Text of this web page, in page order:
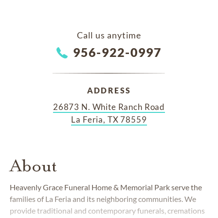
Call us anytime
956-922-0997
ADDRESS
26873 N. White Ranch Road
La Feria, TX 78559
About
Heavenly Grace Funeral Home & Memorial Park serve the
families of La Feria and its neighboring communities. We
provide traditional and contemporary funerals, cremations